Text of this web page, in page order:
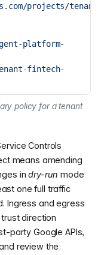
projects/
platform-
fintech-
policy for a tenant
Controls
means amending
indry-run mode
one full traffic
Ingress and egress
direction
party Google APIs,
review the